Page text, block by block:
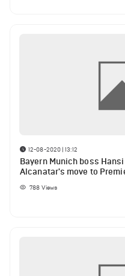
12-08-2020 | 13:12
Bayern Munich boss
Alcanatar's move to
788 Views